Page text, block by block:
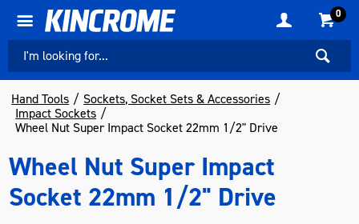
0
Hand Tools
Sockets, Socket Sets & Accessories
Impact Sockets
Wheel Nut Super Impact Socket 22mm 1/2" Drive
Wheel Nut Super Impact
Socket 22mm 1/2" Drive